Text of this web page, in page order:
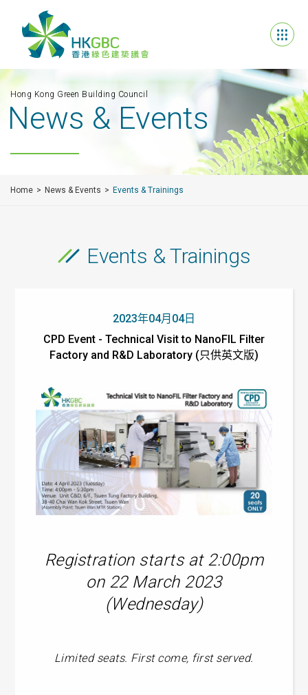
Hong Kong Green Building Council
News & Events
Home News & Events Events & Trainings
Events & Trainings
2023年04月04日
CPD Event - Technical Visit to NanoFIL Filter
Factory and R&D Laboratory (只供英文版)
Registration starts at 2:00pm
on 22 March 2023
(Wednesday)
Limited seats. First come, first served.